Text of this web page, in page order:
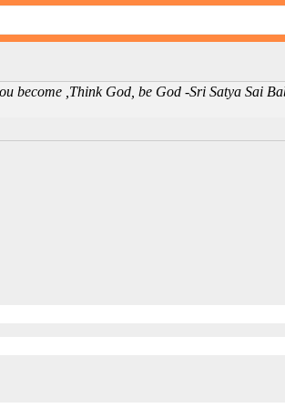
become ,Think God, be God -Sri Satya Sai